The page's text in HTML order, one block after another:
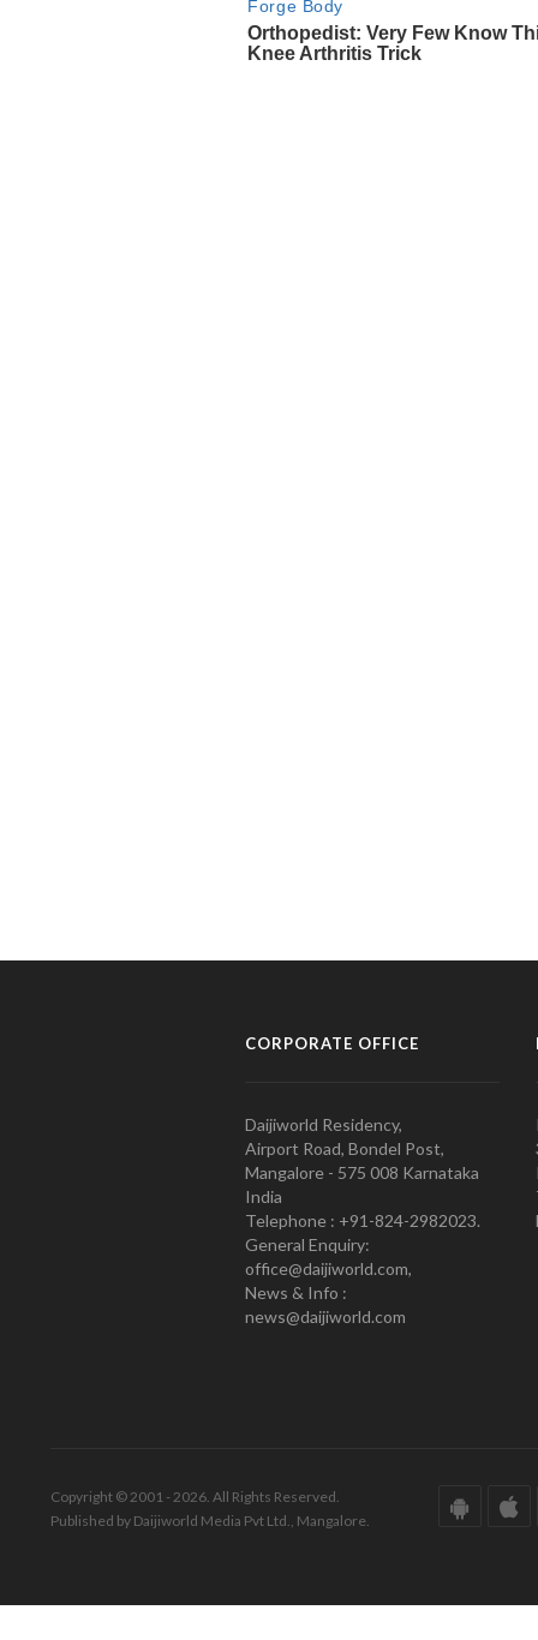
CORPORATE OFFICE
Daijiworld Residency,
Airport Road, Bondel Post,
Mangalore - 575 008 Karnataka
India
Telephone : +91-824-2982023.
General Enquiry:
office@daijiworld.com,
News & Info :
news@daijiworld.com
Copyright © 2001 - 2026. All Rights Reserved.
Published by Daijiworld Media Pvt Ltd., Mangalore.